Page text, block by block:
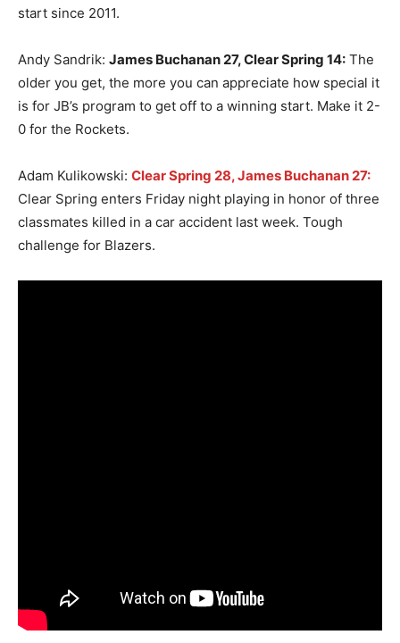
start since 2011.
Andy Sandrik: James Buchanan 27, Clear Spring 14: The
older you get, the more you can appreciate how special it
is for JB’s program to get off to a winning start. Make it 2-
0 for the Rockets.
Adam Kulikowski: Clear Spring 28, James Buchanan 27:
Clear Spring enters Friday night playing in honor of three
classmates killed in a car accident last week. Tough
challenge for Blazers.